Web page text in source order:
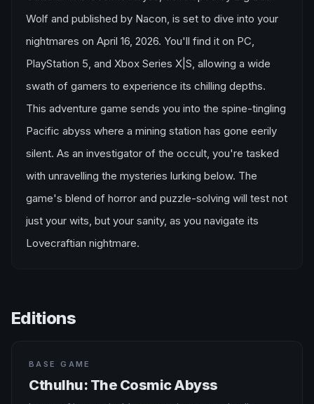
Wolf and published by Nacon, is set to dive into your
nightmares on April 16, 2026. You'll find it on PC,
PlayStation 5, and Xbox Series X|S, allowing a wide
swath of gamers to experience its chilling depths.
This adventure game sends you into the spine-tingling
Pacific abyss where a mining station has gone eerily
silent. As an investigator of the occult, you're tasked
with unravelling the mysteries lurking below. The
game's blend of horror and puzzle-solving will test not
just your wits, but your sanity, as you navigate its
Lovecraftian nightmare.
Editions
BASE GAME
Cthulhu: The Cosmic Abyss